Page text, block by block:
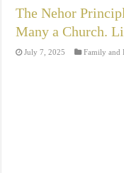
The Nehor
Many a Church.
July 7, 2025 Family and